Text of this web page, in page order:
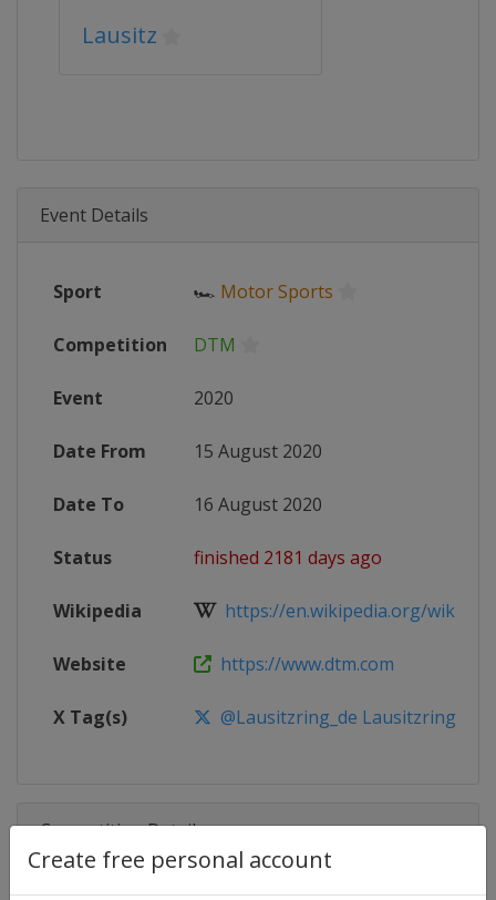
Create free personal account
Lausitz
Event Details
Sport 🏎 Motor Sports
Competition DTM
Event 2020
Date From 15 August 2020
Date To 16 August 2020
Status finished 2181 days ago
Wikipedia https://en.wikipedia.org/wiki/
Website https://www.dtm.com
X Tag(s) @Lausitzring_de Lausitzring
Competition Details